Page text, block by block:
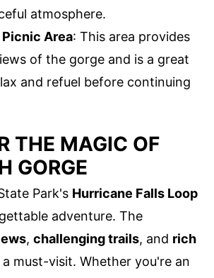
atmosphere.
Area: This area provides
of the gorge and is a great
and refuel before continuing
THE MAGIC OF
GORGE
Park's Hurricane Falls Loop
adventure. The
, challenging trails, and rich
a must-visit. Whether you're an